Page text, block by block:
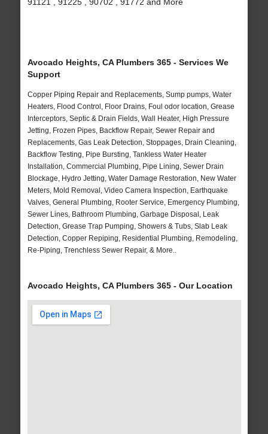
Avocado Heights, CA Plumbers 365 - Services We
Support
Copper Piping Repair and Replacements, Sump pumps, Water
Heaters, Flood Control, Floor Drains, Foul odor location, Grease
Interceptors, Septic & Drain Fields, Wall Heater, High Pressure
Jetting, Frozen Pipes, Backflow Repair, Sewer Repair and
Replacements, Gas Leak Detection, Stoppages, Drain Cleaning,
Backflow Testing, Pipe Bursting, Tankless Water Heater
Installation, Commercial Plumbing, Pipe Lining, Sewer Drain
Blockage, Hydro Jetting, Water Damage Restoration, New Water
Meters, Mold Removal, Video Camera Inspection, Earthquake
Valves, General Plumbing, Rooter Service, Emergency Plumbing,
Sewer Lines, Bathroom Plumbing, Garbage Disposal, Leak
Detection, Grease Trap Pumping, Showers & Tubs, Slab Leak
Detection, Copper Repiping, Residential Plumbing, Remodeling,
Re-Piping, Trenchless Sewer Repair, & More..
Avocado Heights, CA Plumbers 365 - Our Location